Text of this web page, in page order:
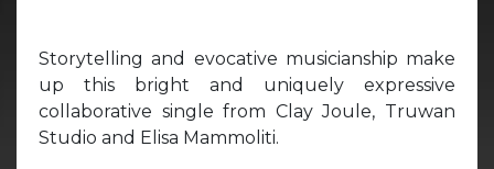
Storytelling and evocative musicianship make
up this bright and uniquely expressive
collaborative single from Clay Joule, Truwan
Studio and Elisa Mammoliti.